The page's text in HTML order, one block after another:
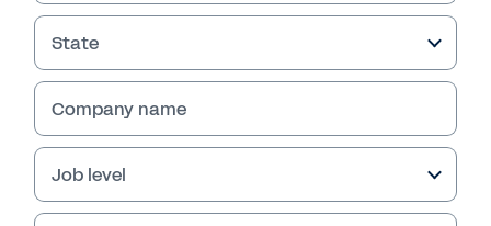
State
Company name
Job level